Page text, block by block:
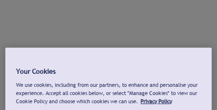
Your Cookies
We use cookies, including from our partners, to enhance and personalise your
experience. Accept all cookies below, or select "Manage Cookies" to view our
Cookie Policy and choose which cookies we can use. Privacy Policy